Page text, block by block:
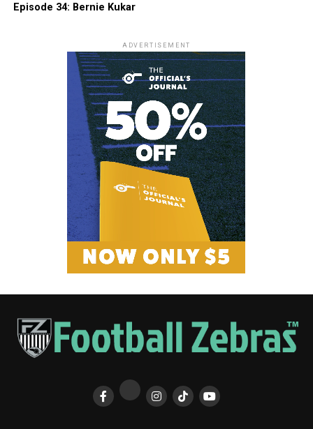
Episode 34: Bernie Kukar
ADVERTISEMENT